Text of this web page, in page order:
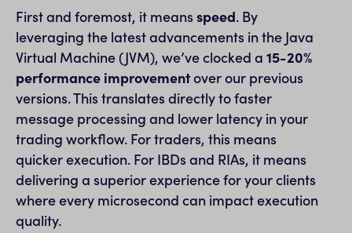
First and foremost, it meansspeed. By
leveraging the latest advancements in the Java
Virtual Machine (JVM), we’ve clocked a 15-20%
performance improvementover our previous
versions. This translates directly to faster
message processing and lower latency in your
trading workflow. For traders, this means
quicker execution. For IBDs and RIAs, it means
delivering a superior experience for your clients
where every microsecond can impact execution
quality.